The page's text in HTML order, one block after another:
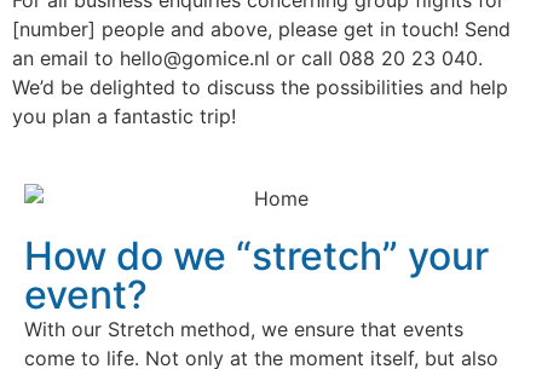
[number] people and above, please get in touch! Send
an email to hello@gomice.nl or call 088 20 23 040.
We’d be delighted to discuss the possibilities and help
you plan a fantastic trip!
How do we “stretch” your
event?
With our Stretch method, we ensure that events
come to life. Not only at the moment itself, but also